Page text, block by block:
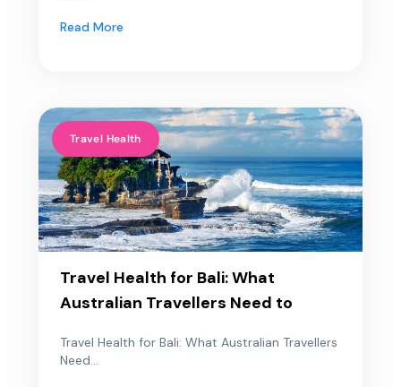
Read More
Travel Health
Travel Health for Bali: What
Australian Travellers Need to
Travel Health for Bali: What Australian Travellers
Need...